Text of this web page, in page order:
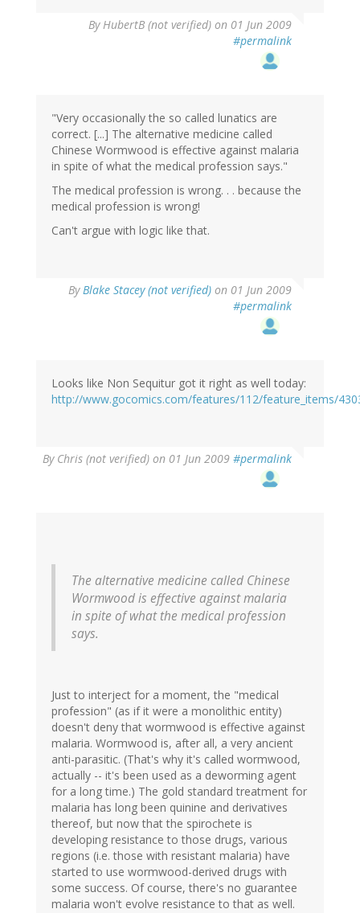
ByHubertB (not verified) on 01 Jun 2009
#permalink
"Very occasionally the so called lunatics are
correct. [...] The alternative medicine called
Chinese Wormwood is effective against malaria
in spite of what the medical profession says."
The medical profession is wrong. . . because the
medical profession is wrong!
Can't argue with logic like that.
ByBlake Stacey (not verified) on 01 Jun 2009
#permalink
Looks like Non Sequitur got it right as well today:
http://www.gocomics.com/features/112/feature_items/
By Chris (not verified) on 01 Jun 2009 #permalink
The alternative medicine called Chinese
Wormwood is effective against malaria
in spite of what the medical profession
says.
Just to interject for a moment, the "medical
profession" (as if it were a monolithic entity)
doesn't deny that wormwood is effective against
malaria. Wormwood is, after all, a very ancient
anti-parasitic. (That's why it's called wormwood,
actually -- it's been used as a deworming agent
for a long time.) The gold standard treatment for
malaria has long been quinine and derivatives
thereof, but now that the spirochete is
developing resistance to those drugs, various
regions (i.e. those with resistant malaria) have
started to use wormwood-derived drugs with
some success. Of course, there's no guarantee
malaria won't evolve resistance to that as well.